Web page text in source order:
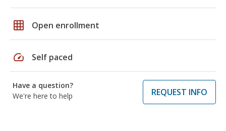
grid_on Open enrollment
speed Self paced
Have a question?
We're here to help
REQUEST INFO